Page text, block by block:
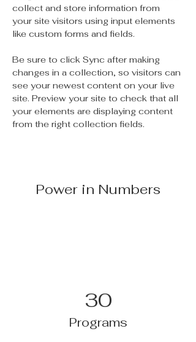
collect and store information from
your site visitors using input elements
like custom forms and fields.
Be sure to click Sync after making
changes in a collection, so visitors can
see your newest content on your live
site. Preview your site to check that all
your elements are displaying content
from the right collection fields.
Power in Numbers
30
Programs